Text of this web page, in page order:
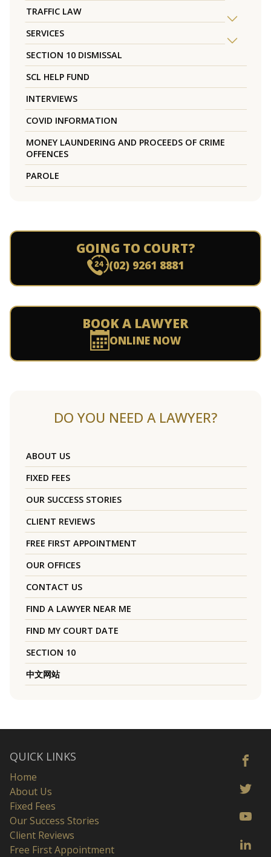
TRAFFIC LAW
SERVICES
SECTION 10 DISMISSAL
SCL HELP FUND
INTERVIEWS
COVID INFORMATION
MONEY LAUNDERING AND PROCEEDS OF CRIME
OFFENCES
PAROLE
GOING TO COURT?
(02) 9261 8881
BOOK A LAWYER
ONLINE NOW
DO YOU NEED A LAWYER?
ABOUT US
FIXED FEES
OUR SUCCESS STORIES
CLIENT REVIEWS
FREE FIRST APPOINTMENT
OUR OFFICES
CONTACT US
FIND A LAWYER NEAR ME
FIND MY COURT DATE
SECTION 10
中文网站
QUICK LINKS
Home
About Us
Fixed Fees
Our Success Stories
Client Reviews
Free First Appointment